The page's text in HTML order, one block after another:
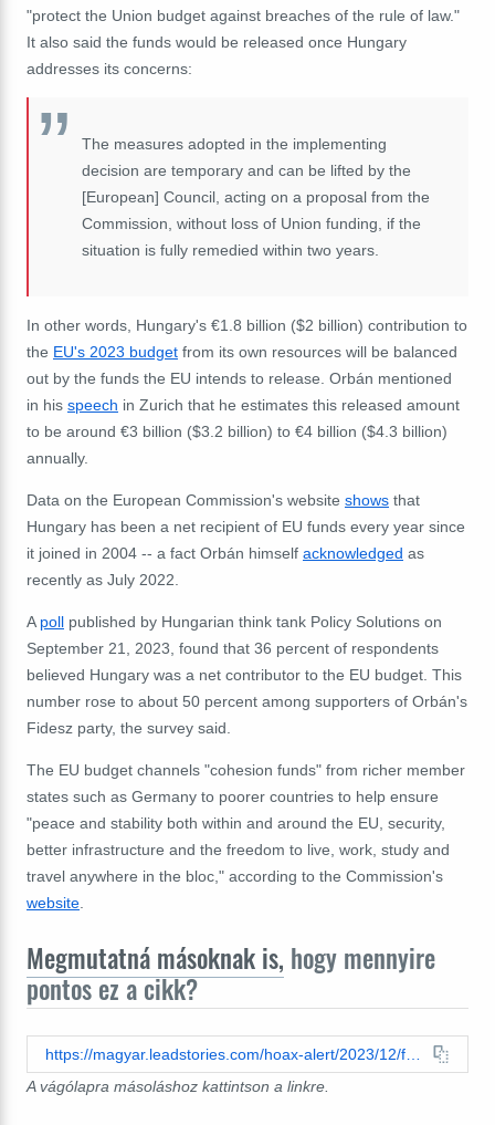
"protect the Union budget against breaches of the rule of law."
It also said the funds would be released once Hungary
addresses its concerns:
The measures adopted in the implementing
decision are temporary and can be lifted by the
[European] Council, acting on a proposal from the
Commission, without loss of Union funding, if the
situation is fully remedied within two years.
In other words, Hungary's €1.8 billion ($2 billion) contribution to
the EU's 2023 budget from its own resources will be balanced
out by the funds the EU intends to release. Orbán mentioned
in his speech in Zurich that he estimates this released amount
to be around €3 billion ($3.2 billion) to €4 billion ($4.3 billion)
annually.
Data on the European Commission's website shows that
Hungary has been a net recipient of EU funds every year since
it joined in 2004 -- a fact Orbán himself acknowledged as
recently as July 2022.
A poll published by Hungarian think tank Policy Solutions on
September 21, 2023, found that 36 percent of respondents
believed Hungary was a net contributor to the EU budget. This
number rose to about 50 percent among supporters of Orbán's
Fidesz party, the survey said.
The EU budget channels "cohesion funds" from richer member
states such as Germany to poorer countries to help ensure
"peace and stability both within and around the EU, security,
better infrastructure and the freedom to live, work, study and
travel anywhere in the bloc," according to the Commission's
website.
Megmutatná másoknak is, hogy mennyire
pontos ez a cikk?
https://magyar.leadstories.com/hoax-alert/2023/12/fact-check-hungary-is-not-net-contributor-to-european-union-budget.html
A vágólapra másoláshoz kattintson a linkre.